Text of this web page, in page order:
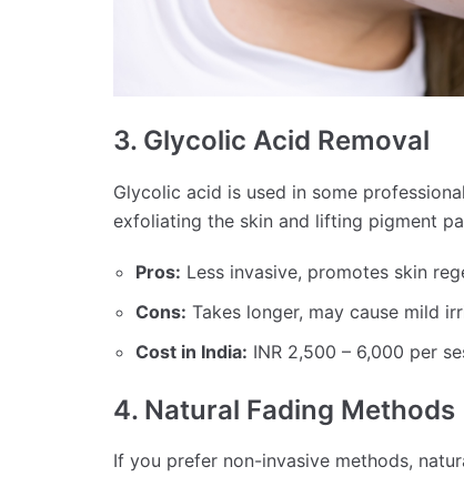
3. Glycolic Acid Removal
Glycolic acid is used in some
exfoliating the skin and lifting pigment
Pros: Less invasive, promotes skin
Cons: Takes longer, may cause mild
Cost in India: INR 2,500 – 6,000 per
4. Natural Fading Methods
If you prefer non-invasive methods,